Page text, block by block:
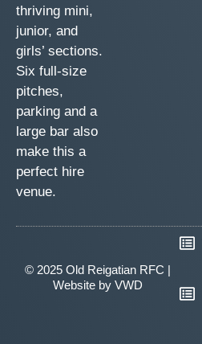
thriving mini,
junior, and
girls’ sections.
Six full-size
pitches,
parking and a
large bar also
make this a
perfect hire
venue.
© 2025 Old Reigatian RFC |
Website by VWD